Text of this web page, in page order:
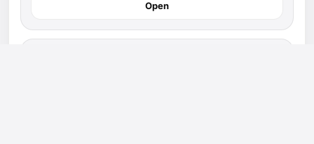
Open